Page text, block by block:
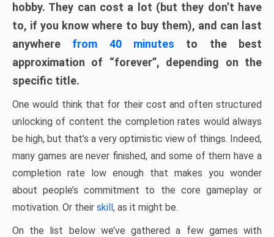
hobby. They can cost a lot (but they don’t have
to, if you know where to buy them), and can last
anywhere from 40 minutes to the best
approximation of “forever”, depending on the
specific title.
One would think that for their cost and often structured
unlocking of content the completion rates would always
be high, but that’s a very optimistic view of things. Indeed,
many games are never finished, and some of them have a
completion rate low enough that makes you wonder
about people’s commitment to the core gameplay or
motivation. Or their skill, as it might be.
On the list below we’ve gathered a few games with